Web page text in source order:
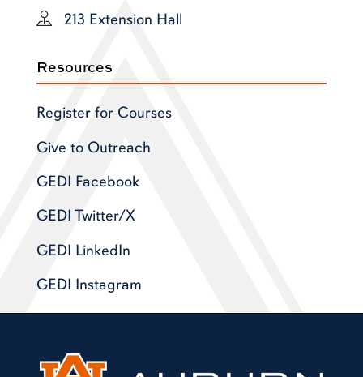
213 Extension Hall
Resources
Register for Courses
Give to Outreach
GEDI Facebook
GEDI Twitter/X
GEDI LinkedIn
GEDI Instagram